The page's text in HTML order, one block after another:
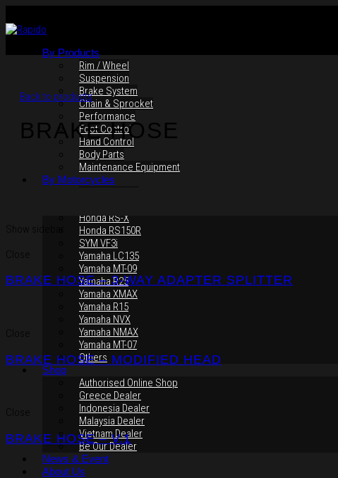
By Products
Rim / Wheel
Suspension
Brake System
Chain & Sprocket
Performance
Foot Control
Hand Control
Body Parts
Maintenance Equipment
By Motorcycles
Honda RS-X
Honda RS150R
SYM VF3i
Yamaha LC135
Yamaha MT-09
Yamaha R25
Yamaha XMAX
Yamaha R15
Yamaha NVX
Yamaha NMAX
Yamaha MT-07
Others
Shop
Authorised Online Shop
Greece Dealer
Indonesia Dealer
Malaysia Dealer
Vietnam Dealer
Be Our Dealer
News & Event
About Us
Back to products
BRAKE HOSE
Show sidebar
Close
BRAKE HOSE – 3-WAY ADAPTER SPLITTER
Close
BRAKE HOSE – MODIFIED HEAD
Close
BRAKE HOSE – V.1